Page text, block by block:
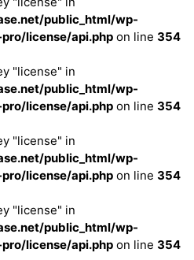
public_html/wp-
license/api.php on line 354
"license" in
public_html/wp-
license/api.php on line 354
"license" in
public_html/wp-
license/api.php on line 354
"license" in
public_html/wp-
license/api.php on line 354